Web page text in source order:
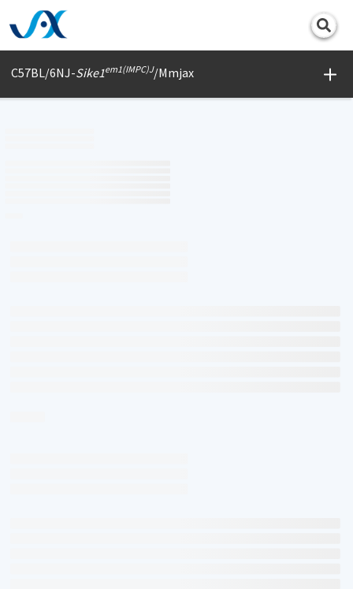
C57BL/6NJ-Sike1em1(IMPC)J/Mmjax
Print